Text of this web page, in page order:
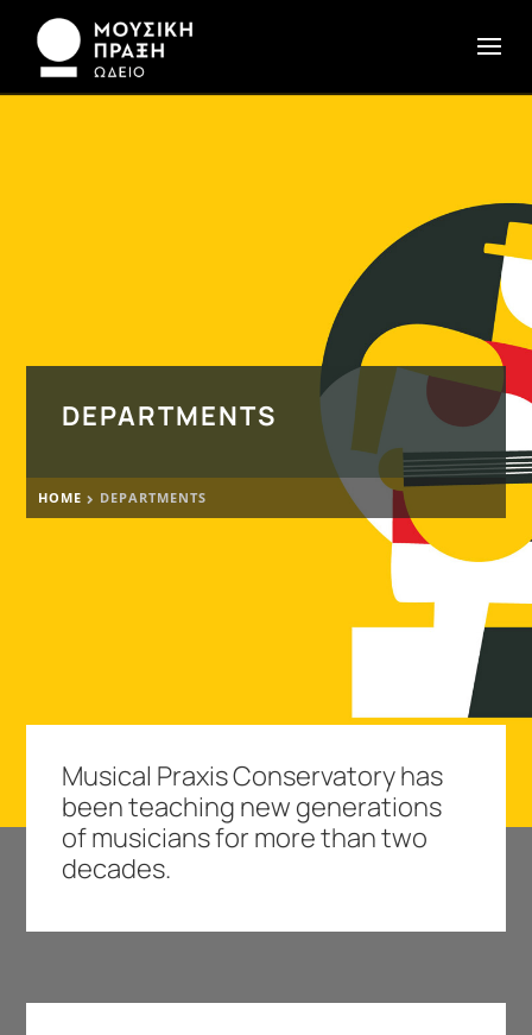
DEPARTMENTS
HOME  DEPARTMENTS
Musical Praxis Conservatory has
been teaching new generations
of musicians for more than two
decades.